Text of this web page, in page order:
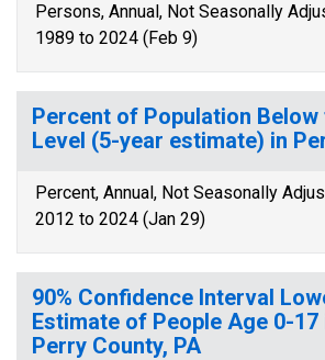
Persons, Annual, Not Seasonally
1989 to 2024 (Feb 9)
Percent of Population
Level (5-year estimate) in
Percent, Annual, Not Seasonally
2012 to 2024 (Jan 29)
90% Confidence Interval
Estimate of People Age 0-
Perry County, PA